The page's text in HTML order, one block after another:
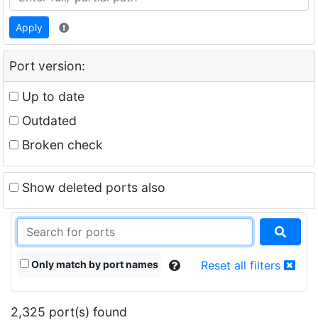
Apply
Port version:
Up to date
Outdated
Broken check
Show deleted ports also
Only match by port names Reset all filters
2,325 port(s) found